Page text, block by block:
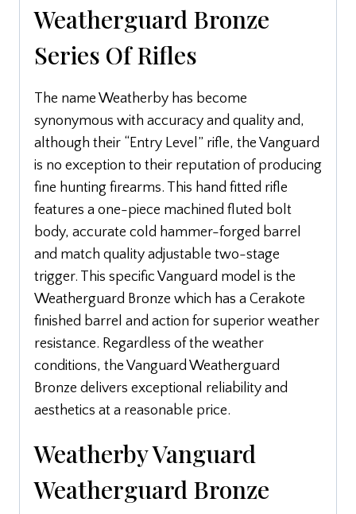
Weatherguard Bronze
Series Of Rifles
The name Weatherby has become
synonymous with accuracy and quality and,
although their “Entry Level” rifle, the Vanguard
is no exception to their reputation of producing
fine hunting firearms. This hand fitted rifle
features a one-piece machined fluted bolt
body, accurate cold hammer-forged barrel
and match quality adjustable two-stage
trigger. This specific Vanguard model is the
Weatherguard Bronze which has a Cerakote
finished barrel and action for superior weather
resistance. Regardless of the weather
conditions, the Vanguard Weatherguard
Bronze delivers exceptional reliability and
aesthetics at a reasonable price.
Weatherby Vanguard
Weatherguard Bronze